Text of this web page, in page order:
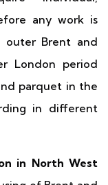
any work is
outer Brent and
London period
parquet in the
in different
in North West